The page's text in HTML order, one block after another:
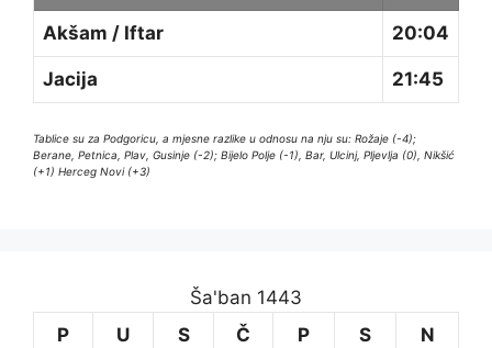
Akšam / Iftar 20:04
Jacija 21:45
Tablice su za Podgoricu, a mjesne razlike u odnosu na nju su: Rožaje (-4);
Berane, Petnica, Plav, Gusinje (-2); Bijelo Polje (-1), Bar, Ulcinj, Pljevlja (0), Nikšić
(+1) Herceg Novi (+3)
Ša'ban 1443
P
U S Č P S N